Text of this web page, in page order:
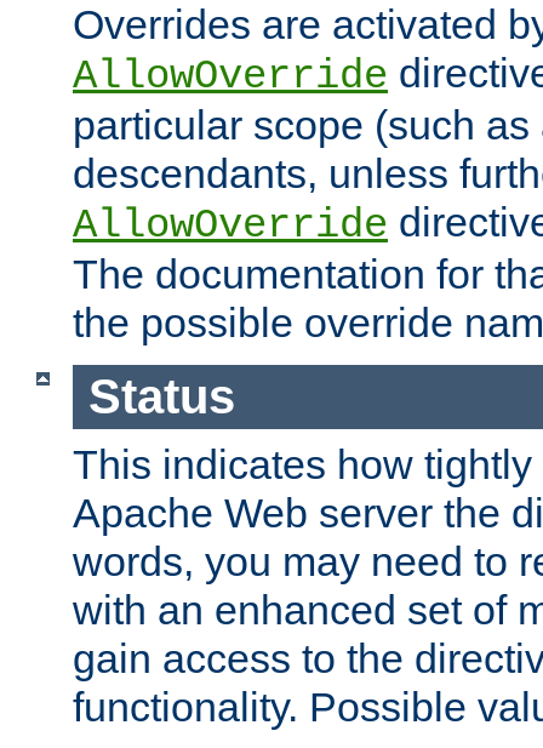
Overrides are activated
AllowOverride
particular scope (such
descendants, unless
AllowOverride
The documentation for
the possible override
Status
This indicates how
Apache Web server the
words, you may need to
with an enhanced set of
gain access to the
functionality. Possible